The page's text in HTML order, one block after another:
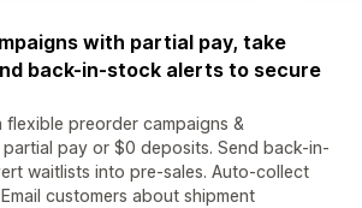
with partial pay, take
back-in-stock alerts to secure
flexible preorder campaigns &
pay or $0 deposits. Send back-in-
waitlists into pre-sales. Auto-collect
customers about shipment